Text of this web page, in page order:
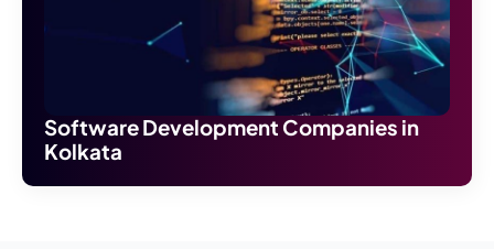
Software Development Companies in
Kolkata